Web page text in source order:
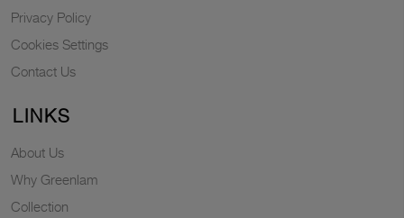
Privacy Policy
Cookies Settings
Contact Us
LINKS
About Us
Why Greenlam
Collection